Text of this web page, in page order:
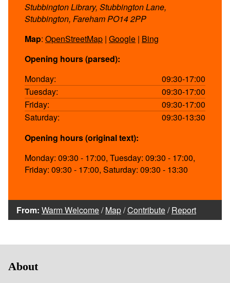
Stubbington Library, Stubbington Lane,
Stubbington, Fareham PO14 2PP
Map: OpenStreetMap | Google | Bing
Opening hours (parsed):
Monday:
09:30-17:00
Tuesday:
09:30-17:00
Friday:
09:30-17:00
Saturday:
09:30-13:30
Opening hours (original text):
Monday: 09:30 - 17:00, Tuesday: 09:30 - 17:00,
Friday: 09:30 - 17:00, Saturday: 09:30 - 13:30
From: Warm Welcome/Map/Contribute/Report
About